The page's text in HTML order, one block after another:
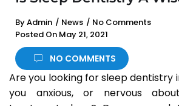
ByAdmin / News / No Comments
Posted On May 21, 2021
NO COMMENTS
Are you looking for sleep dentistry
you anxious, or nervous